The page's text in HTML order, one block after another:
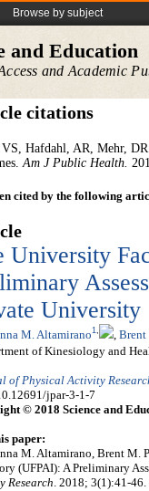
Browse by subject
and Education
and Academic
citations
Hafdahl, AR, Mehr,
Am J Public Health.
cited by the following
University
University
M. Altamirano1, Brent
of Kinesiology and
of Physical Activity
jpar-3-1-7
© 2018 Science and
paper:
M. Altamirano, Brent M.
(UFPAI): A Preliminary
Research. 2018; 3(1):41-